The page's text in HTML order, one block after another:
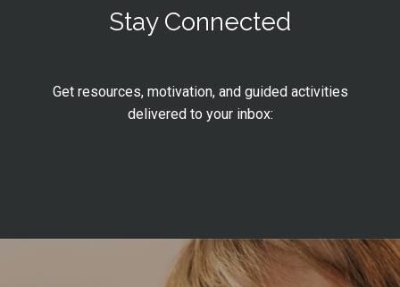
Stay Connected
Get resources, motivation, and guided activities
delivered to your inbox: